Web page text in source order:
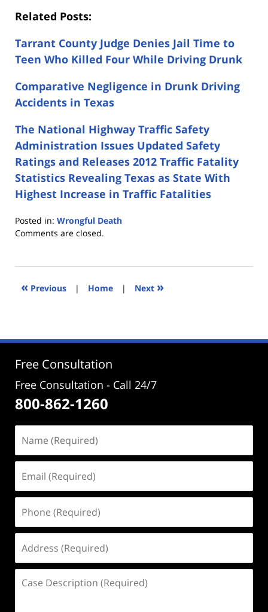
Related Posts:
Tarrant County Judge Denies Jail Time to
Teen Who Killed Four While Driving Drunk
Comparative Negligence in Drunk Driving
Accidents in Texas
The National Highway Traffic Safety
Administration Issues Updated Safety
Ratings and Releases 2012 Traffic Fatality
Statistics Revealing Texas as State With
Highest Increase in Traffic Fatalities
Posted in: Wrongful Death
Updated:
2016
11:07
Comments are closed.
« Previous | Home | Next »
Free Consultation
Free Consultation - Call 24/7
800-862-1260
(Required)
(Required)
(Required)
(Required)
Description